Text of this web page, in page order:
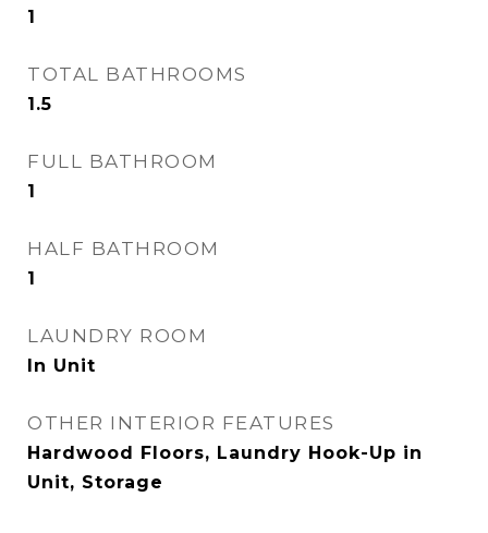
1
TOTAL BATHROOMS
1.5
FULL BATHROOM
1
HALF BATHROOM
1
LAUNDRY ROOM
In Unit
OTHER INTERIOR FEATURES
Hardwood Floors, Laundry Hook-Up in
Unit, Storage